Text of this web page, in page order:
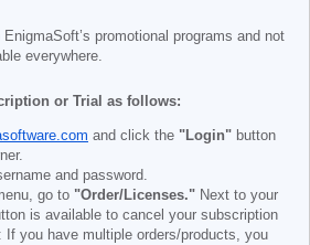
promotional programs and not
everywhere.
or Trial as follows:
and click the "Login" button
and password.
go to "Order/Licenses." Next to your
is available to cancel your subscription
If you have multiple orders/products, you